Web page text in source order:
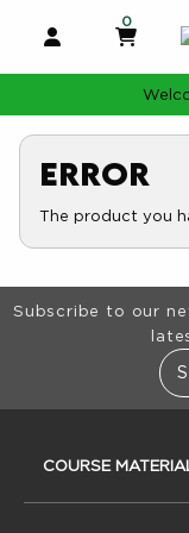
MY
0
MY
Error
The product you
Footer
Subscribe to our
COURSE